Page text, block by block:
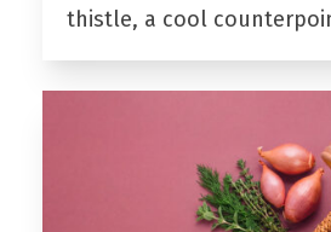
thistle, a cool